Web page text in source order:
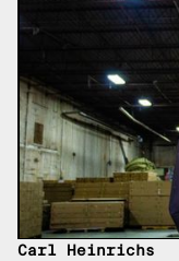
Carl Heinrichs